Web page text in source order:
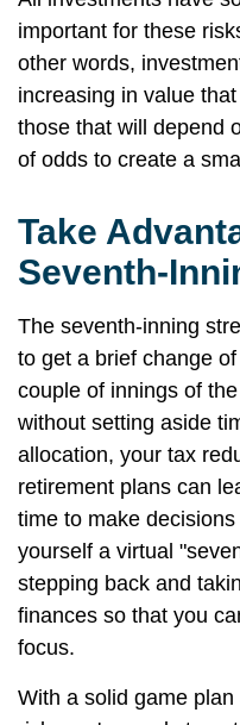
important for these
other words,
increasing in value
those that will depend
of odds to create a
Take
Seventh-
The seventh-inning
to get a brief change
couple of innings of
without setting aside
allocation, your tax
retirement plans can
time to make
yourself a virtual
stepping back and
finances so that you
focus.
With a solid game